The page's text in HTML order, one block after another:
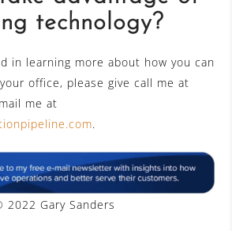
technology?
in learning more about how you can
office, please give call me at
me at
.
2022 Gary Sanders